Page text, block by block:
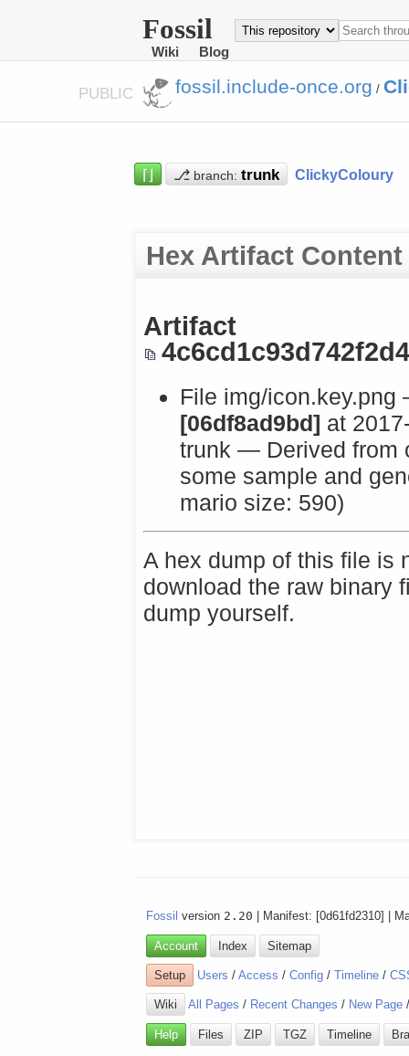
Fossil
Wiki Blog
PUBLIC fossil.include-once.org /
⌈⌋ ⎇ branch: ClickyColoury
Hex Artifact Content
Artifact
File img/
[06df8ad9bd] at
trunk — Derived from
some sample and
mario size: 590)
A hex dump of this file is
download the raw binary
dump yourself.
Fossil version 2.20 | Manifest: [0d61fd2310] |
Account Index Sitemap
Setup Users /Access /Config /Timeline /
Wiki All Pages / Recent Changes / New Page
Help Files ZIP TGZ Timeline